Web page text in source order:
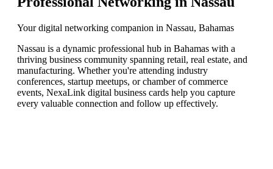
Your digital networking companion in Nassau, Bahamas
Nassau is a dynamic professional hub in Bahamas with a
thriving business community spanning retail, real estate, and
manufacturing. Whether you're attending industry
conferences, startup meetups, or chamber of commerce
events, NexaLink digital business cards help you capture
every valuable connection and follow up effectively.